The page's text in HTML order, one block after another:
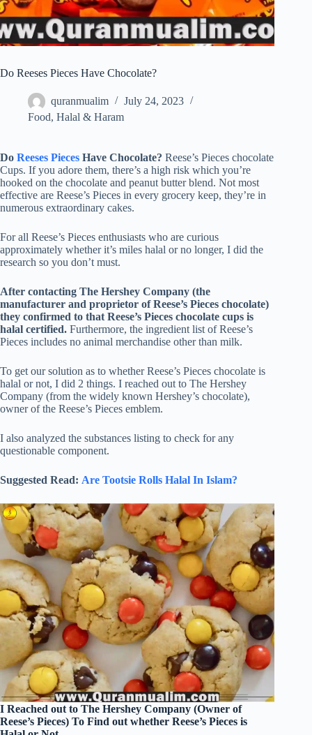
Do Reeses Pieces Have Chocolate?
quranmualim
July 24, 2023
Food, Halal & Haram
Do Reeses Pieces Have Chocolate? Reese’s Pieces chocolate
Cups. If you adore them, there’s a high risk which you’re
hooked on the chocolate and peanut butter blend. Not most
effective are Reese’s Pieces in every grocery keep, they’re in
numerous extraordinary cakes.
For all Reese’s Pieces enthusiasts who are curious
approximately whether it’s miles halal or no longer, I did the
research so you don’t must.
After contacting The Hershey Company (the
manufacturer and proprietor of Reese’s Pieces chocolate)
they confirmed to that Reese’s Pieces chocolate cups is
halal certified. Furthermore, the ingredient list of Reese’s
Pieces includes no animal merchandise other than milk.
To get our solution as to whether Reese’s Pieces chocolate is
halal or not, I did 2 things. I reached out to The Hershey
Company (from the widely known Hershey’s chocolate),
owner of the Reese’s Pieces emblem.
I also analyzed the substances listing to check for any
questionable component.
Suggested Read: Are Tootsie Rolls Halal In Islam?
I Reached out to The Hershey Company (Owner of
Reese’s Pieces) To Find out whether Reese’s Pieces is